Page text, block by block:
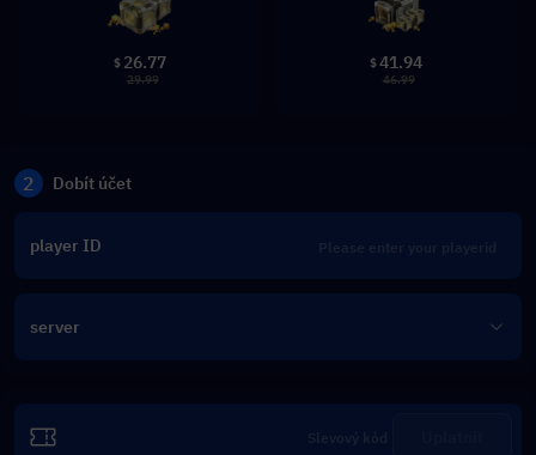
$ 26.77
29.99
$41.94
46.99
2 Dobít účet
player ID
server